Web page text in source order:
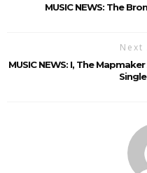
MUSIC NEWS: The
Next
MUSIC NEWS: I, The
Single